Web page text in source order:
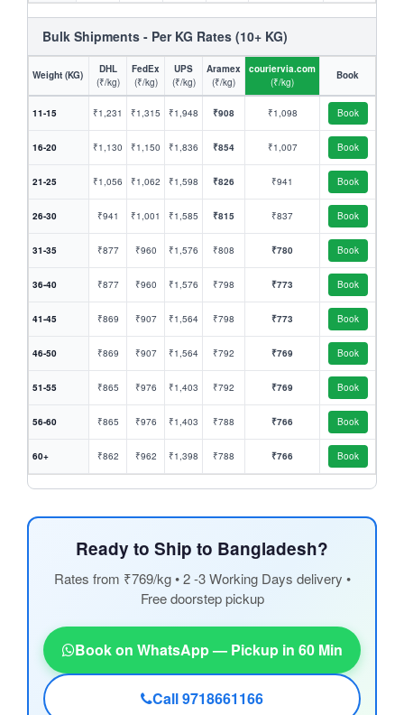
Bulk Shipments - Per KG Rates (10+ KG)
Weight (KG)
DHL
(₹/kg)
FedEx
(₹/kg)
UPS
(₹/kg)
Aramex
(₹/kg)
couriervia.com
(₹/kg)
Book
11-15 ₹1,231 ₹1,315 ₹1,948 ₹908 ₹1,098 Book
16-20 ₹1,130 ₹1,150 ₹1,836 ₹854 ₹1,007 Book
21-25 ₹1,056 ₹1,062 ₹1,598 ₹826 ₹941 Book
26-30 ₹941 ₹1,001 ₹1,585 ₹815 ₹837 Book
31-35 ₹877 ₹960 ₹1,576 ₹808 ₹780 Book
36-40 ₹877 ₹960 ₹1,576 ₹798 ₹773 Book
41-45 ₹869 ₹907 ₹1,564 ₹798 ₹773 Book
46-50 ₹869 ₹907 ₹1,564 ₹792 ₹769 Book
51-55 ₹865 ₹976 ₹1,403 ₹792 ₹769 Book
56-60 ₹865 ₹976 ₹1,403 ₹788 ₹766 Book
60+ ₹862 ₹962 ₹1,398 ₹788 ₹766 Book
Ready to Ship to Bangladesh?
Rates from ₹769/kg • 2 -3 Working Days delivery •
Free doorstep pickup
Book on WhatsApp — Pickup in 60 Min
Call 9718661166